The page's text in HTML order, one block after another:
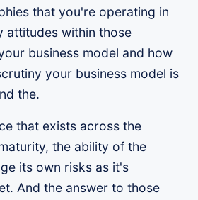
that you're operating in
attitudes within those
business model and how
your business model is
the.
that exists across the
the ability of the
its own risks as it's
And the answer to those